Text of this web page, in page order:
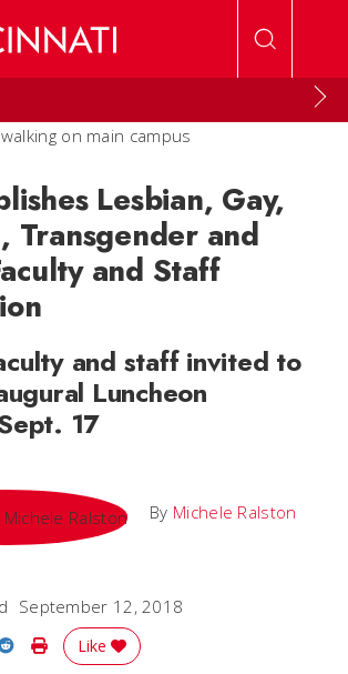
Lesbian, Gay,
Transgender and
and Staff
and staff invited to
Luncheon
17
By Michele Ralston
September 12, 2018
Twitter
on LinkedIn
Share on Reddit
Print Story
Like